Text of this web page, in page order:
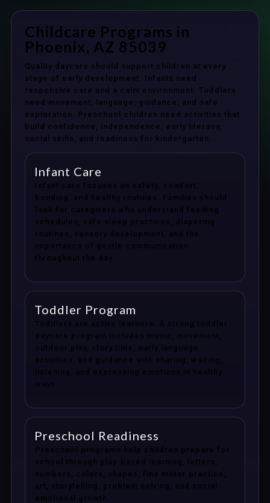
Childcare Programs in
Phoenix, AZ 85039
Quality daycare should support children at every
stage of early development. Infants need
responsive care and a calm environment. Toddlers
need movement, language, guidance, and safe
exploration. Preschool children need activities that
build confidence, independence, early literacy,
social skills, and readiness for kindergarten.
Infant Care
Infant care focuses on safety, comfort,
bonding, and healthy routines. Families should
look for caregivers who understand feeding
schedules, safe sleep practices, diapering
routines, sensory development, and the
importance of gentle communication
throughout the day.
Toddler Program
Toddlers are active learners. A strong toddler
daycare program includes music, movement,
outdoor play, story time, early language
activities, and guidance with sharing, waiting,
listening, and expressing emotions in healthy
ways.
Preschool Readiness
Preschool programs help children prepare for
school through play-based learning, letters,
numbers, colors, shapes, fine motor practice,
art, storytelling, problem solving, and social-
emotional growth.